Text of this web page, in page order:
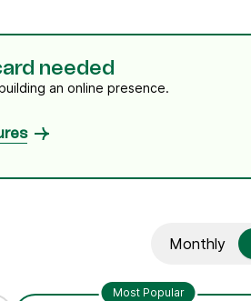
needed
an online presence.
Monthly
Most Popular